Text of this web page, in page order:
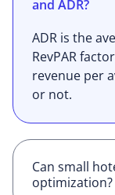
and ADR?
ADR is the
RevPAR
revenue per
or not.
Can small
optimization?